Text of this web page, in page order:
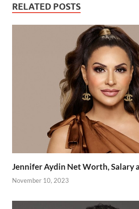
RELATED POSTS
Jennifer Aydin Net Worth, Salary
November 10, 2023